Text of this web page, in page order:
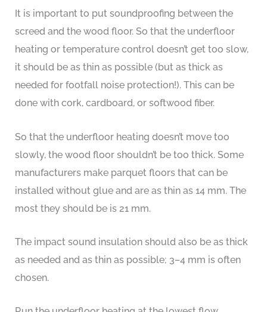
It is important to put soundproofing between the
screed and the wood floor. So that the underfloor
heating or temperature control doesn’t get too slow,
it should be as thin as possible (but as thick as
needed for footfall noise protection!). This can be
done with cork, cardboard, or softwood fiber.
So that the underfloor heating doesn’t move too
slowly, the wood floor shouldn’t be too thick. Some
manufacturers make parquet floors that can be
installed without glue and are as thin as 14 mm. The
most they should be is 21 mm.
The impact sound insulation should also be as thick
as needed and as thin as possible; 3–4 mm is often
chosen.